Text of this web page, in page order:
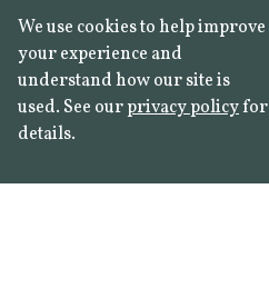
We use cookies to help improve
your experience and
understand how our site is
used. See ourprivacy policyfor
details.